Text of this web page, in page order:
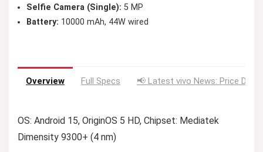
Selfie Camera (Single): 5 MP
Battery: 10000 mAh, 44W wired
Overview Full Specs 📢 Latest vivo News: Price
OS: Android 15, OriginOS 5 HD, Chipset: Mediatek
Dimensity 9300+ (4 nm)